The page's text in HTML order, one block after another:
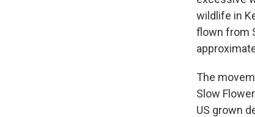
wildlife in
flown from
The
Slow
US grown